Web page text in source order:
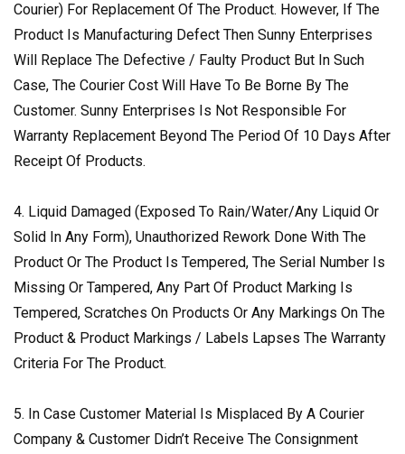
Courier) For Replacement Of The Product. However, If The
Product Is Manufacturing Defect Then Sunny Enterprises
Will Replace The Defective / Faulty Product But In Such
Case, The Courier Cost Will Have To Be Borne By The
Customer. Sunny Enterprises Is Not Responsible For
Warranty Replacement Beyond The Period Of 10 Days After
Receipt Of Products.
4. Liquid Damaged (Exposed To Rain/Water/Any Liquid Or
Solid In Any Form), Unauthorized Rework Done With The
Product Or The Product Is Tempered, The Serial Number Is
Missing Or Tampered, Any Part Of Product Marking Is
Tempered, Scratches On Products Or Any Markings On The
Product & Product Markings / Labels Lapses The Warranty
Criteria For The Product.
5. In Case Customer Material Is Misplaced By A Courier
Company & Customer Didn’t Receive The Consignment